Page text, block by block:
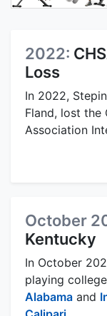
2022:
Loss
In 2022,
Fland, lost the
Association
October
Kentucky
In October
playing
Alabama and